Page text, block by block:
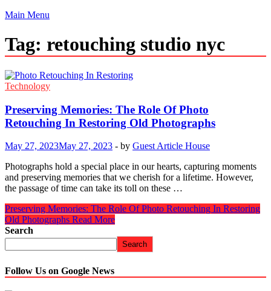
Main Menu
Tag: retouching studio nyc
Technology
Preserving Memories: The Role Of Photo
Retouching In Restoring Old Photographs
May 27, 2023May 27, 2023 - by Guest Article House
Photographs hold a special place in our hearts, capturing moments
and preserving memories that we cherish for a lifetime. However,
the passage of time can take its toll on these …
Preserving Memories: The Role Of Photo Retouching In Restoring
Old Photographs Read More
Search
Search
Follow Us on Google News